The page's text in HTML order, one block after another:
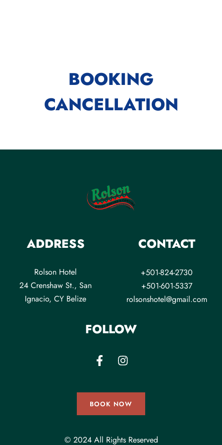
BOOKING
CANCELLATION
ADDRESS
Rolson Hotel
24 Crenshaw St., San
Ignacio, CY Belize
CONTACT
+501-824-2730
+501-601-5337
rolsonshotel@gmail.com
FOLLOW
BOOK NOW
© 2024 All Rights Reserved